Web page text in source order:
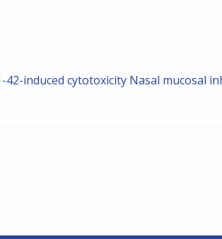
42-induced cytotoxicity Nasal mucosal